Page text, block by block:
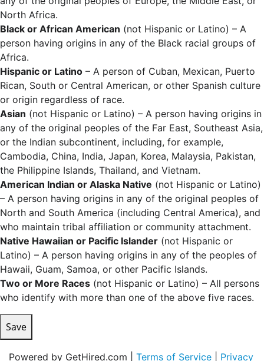
North Africa.
Black or African American (not Hispanic or Latino) – A
person having origins in any of the Black racial groups of
Africa.
Hispanic or Latino – A person of Cuban, Mexican, Puerto
Rican, South or Central American, or other Spanish culture
or origin regardless of race.
Asian (not Hispanic or Latino) – A person having origins in
any of the original peoples of the Far East, Southeast Asia,
or the Indian subcontinent, including, for example,
Cambodia, China, India, Japan, Korea, Malaysia, Pakistan,
the Philippine Islands, Thailand, and Vietnam.
American Indian or Alaska Native (not Hispanic or Latino)
– A person having origins in any of the original peoples of
North and South America (including Central America), and
who maintain tribal affiliation or community attachment.
Native Hawaiian or Pacific Islander (not Hispanic or
Latino) – A person having origins in any of the peoples of
Hawaii, Guam, Samoa, or other Pacific Islands.
Two or More Races (not Hispanic or Latino) – All persons
who identify with more than one of the above five races.
Save
Powered by GetHired.com | Terms of Service Privacy